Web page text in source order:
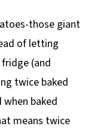
Caesar
for?
those giant
of letting
(and
twice baked
baked
means twice